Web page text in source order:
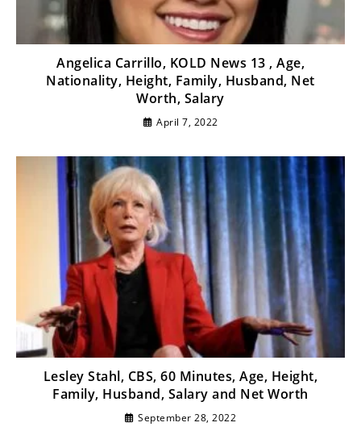
Angelica Carrillo, KOLD News 13 , Age,
Nationality, Height, Family, Husband, Net
Worth, Salary
April 7, 2022
Lesley Stahl, CBS, 60 Minutes, Age, Height,
Family, Husband, Salary and Net Worth
September 28, 2022